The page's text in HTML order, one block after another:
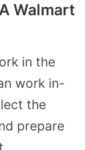
Walmart
in the
work in-
the
prepare